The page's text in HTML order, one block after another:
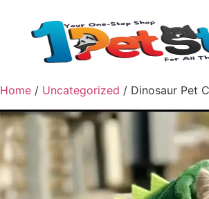
Home / Uncategorized / Dinosaur Pet